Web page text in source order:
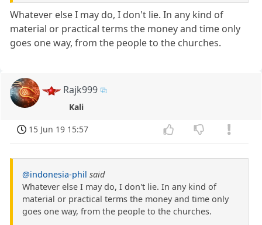
Whatever else I may do, I don't lie. In any kind of
material or practical terms the money and time only
goes one way, from the people to the churches.
Rajk999
Kali
15 Jun 19 15:57
@indonesia-phil said
Whatever else I may do, I don't lie. In any kind of
material or practical terms the money and time only
goes one way, from the people to the churches.